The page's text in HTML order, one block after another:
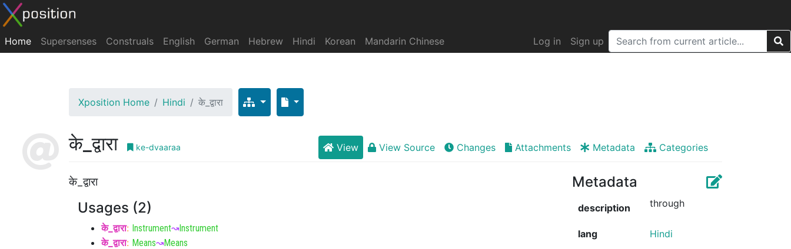
Home Supersenses Construals English German Hebrew Hindi Korean Mandarin Chinese Log in Sign up
Xposition Home Hindi के_द्वारा
के_द्वारा ke-dvaaraa View View Source Changes Attachments Metadata Categories
के_द्वारा
Usages (2)
के_द्वारा: Instrument↝Instrument
के_द्वारा: Means↝Means
Metadata
description through
lang Hindi